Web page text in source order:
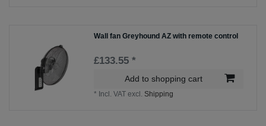
Wall fan Greyhound AZ with remote control
£133.55 *
Add to shopping cart
* Incl. VAT excl. Shipping